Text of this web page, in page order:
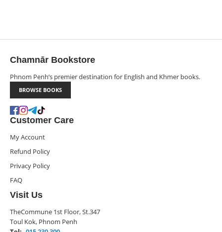
Chamnār Bookstore
Phnom Penh’s premier destination for English and Khmer books.
BROWSE BOOKS
Customer Care
My Account
Refund Policy
Privacy Policy
FAQ
Visit Us
TheCommune 1st Floor, St.347
Toul Kok, Phnom Penh